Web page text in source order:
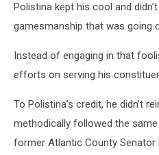
Polistina kept his cool and
gamesmanship that was going
Instead of engaging in that
efforts on serving his
To Polistina’s credit, he didn’t
methodically followed the
former Atlantic County Senator